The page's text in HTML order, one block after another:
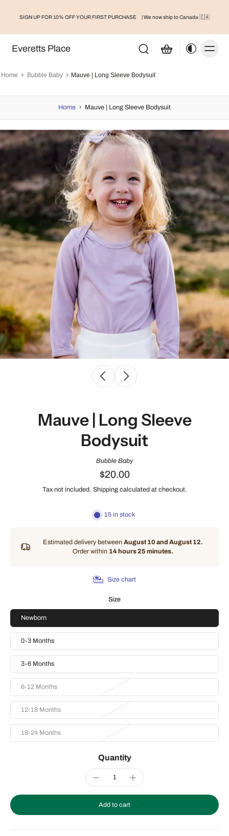
PURCHASE | We now ship to Canada 🇨🇦
Everetts Place
Home Bubble Baby Mauve | Long Sleeve Bodysuit
Home › Mauve | Long Sleeve Bodysuit
Mauve | Long Sleeve
Bodysuit
Bubble Baby
$20.00
Tax not included. Shipping calculated at checkout.
15 in stock
Estimated delivery between August 10 and August 12.
Order within 14 hours 25 minutes.
Size chart
Size
Newborn
0-3 Months
3-6 Months
6-12 Months
12-18 Months
18-24 Months
Quantity
Add to cart